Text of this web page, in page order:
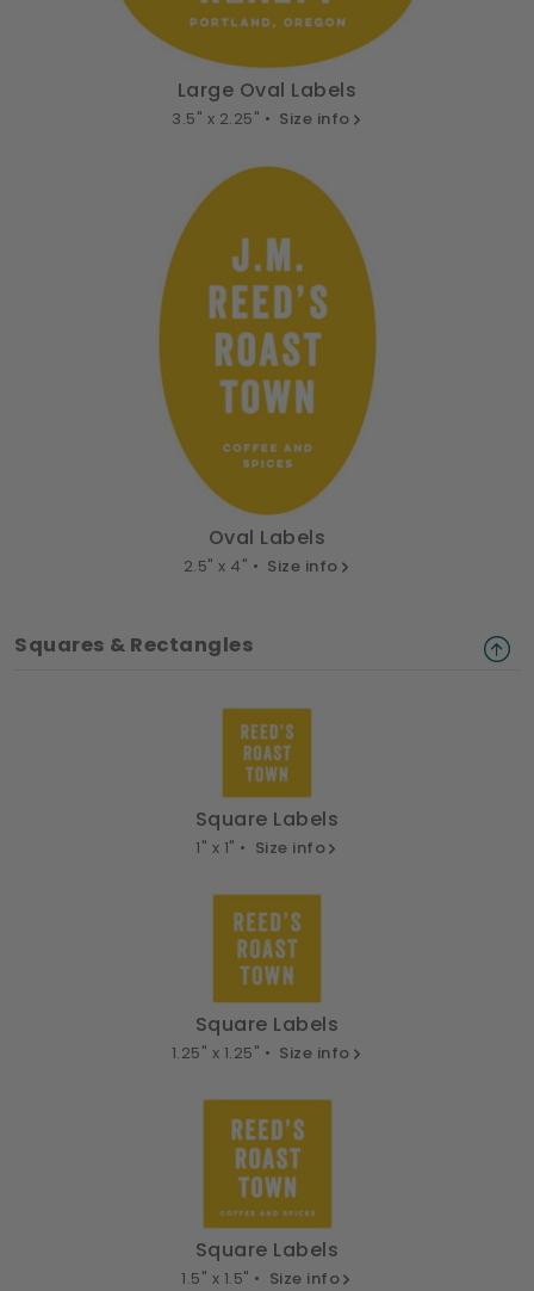
Large Oval Labels
3.5" x 2.25" • Size info
Oval Labels
2.5" x 4" • Size info
Squares & Rectangles
Square Labels
1" x 1" • Size info
Square Labels
1.25" x 1.25" • Size info
Square Labels
1.5" x 1.5" • Size info